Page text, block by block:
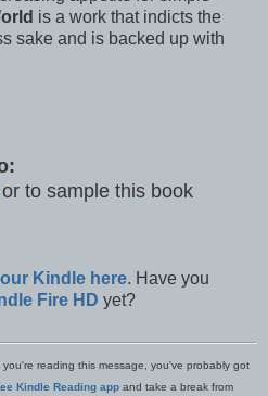
is a work that indicts the
sake and is backed up with
or to sample this book
Kindle here. Have you
Fire HD yet?
you're reading this message, you've probably got
Kindle Reading app and take a break from